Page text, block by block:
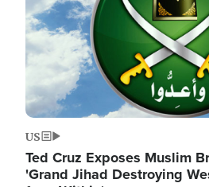
US
Ted Cruz Exposes Muslim
'Grand Jihad Destroying